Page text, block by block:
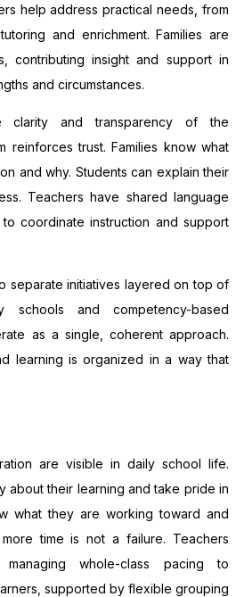
help address practical needs, from
and enrichment. Families are
contributing insight and support in
and circumstances.
and transparency of the
reinforces trust. Families know what
and why. Students can explain their
Teachers have shared language
coordinate instruction and support
separate initiatives layered on top of
schools and competency-based
as a single, coherent approach.
learning is organized in a way that
are visible in daily school life.
about their learning and take pride in
what they are working toward and
time is not a failure. Teachers
whole-class pacing to
supported by flexible grouping